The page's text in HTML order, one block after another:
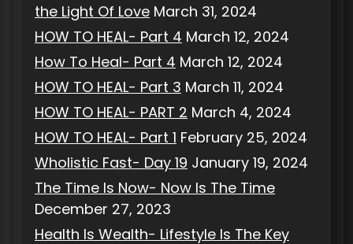
the Light Of Love March 31, 2024
HOW TO HEAL- Part 4 March 12, 2024
How To Heal- Part 4 March 12, 2024
HOW TO HEAL- Part 3 March 11, 2024
HOW TO HEAL- PART 2 March 4, 2024
HOW TO HEAL- Part 1 February 25, 2024
Wholistic Fast- Day 19 January 19, 2024
The Time Is Now- Now Is The Time
December 27, 2023
Health Is Wealth- Lifestyle Is The Key